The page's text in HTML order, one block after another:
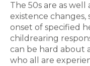
The 50s are as well
existence changes,
onset of specified
childrearing
can be hard about
who all are